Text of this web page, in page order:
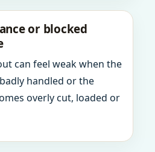
or blocked
can feel weak when the
handled or the
overly cut, loaded or